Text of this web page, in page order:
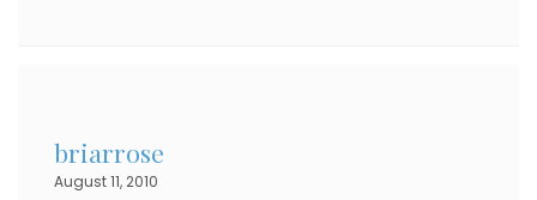
briarrose
August 11, 2010